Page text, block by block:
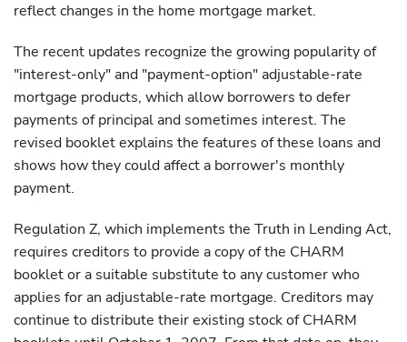
reflect changes in the home mortgage market.
The recent updates recognize the growing popularity of
"interest-only" and "payment-option" adjustable-rate
mortgage products, which allow borrowers to defer
payments of principal and sometimes interest. The
revised booklet explains the features of these loans and
shows how they could affect a borrower's monthly
payment.
Regulation Z, which implements the Truth in Lending Act,
requires creditors to provide a copy of the CHARM
booklet or a suitable substitute to any customer who
applies for an adjustable-rate mortgage. Creditors may
continue to distribute their existing stock of CHARM